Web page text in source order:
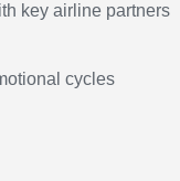
key airline partners
cycles